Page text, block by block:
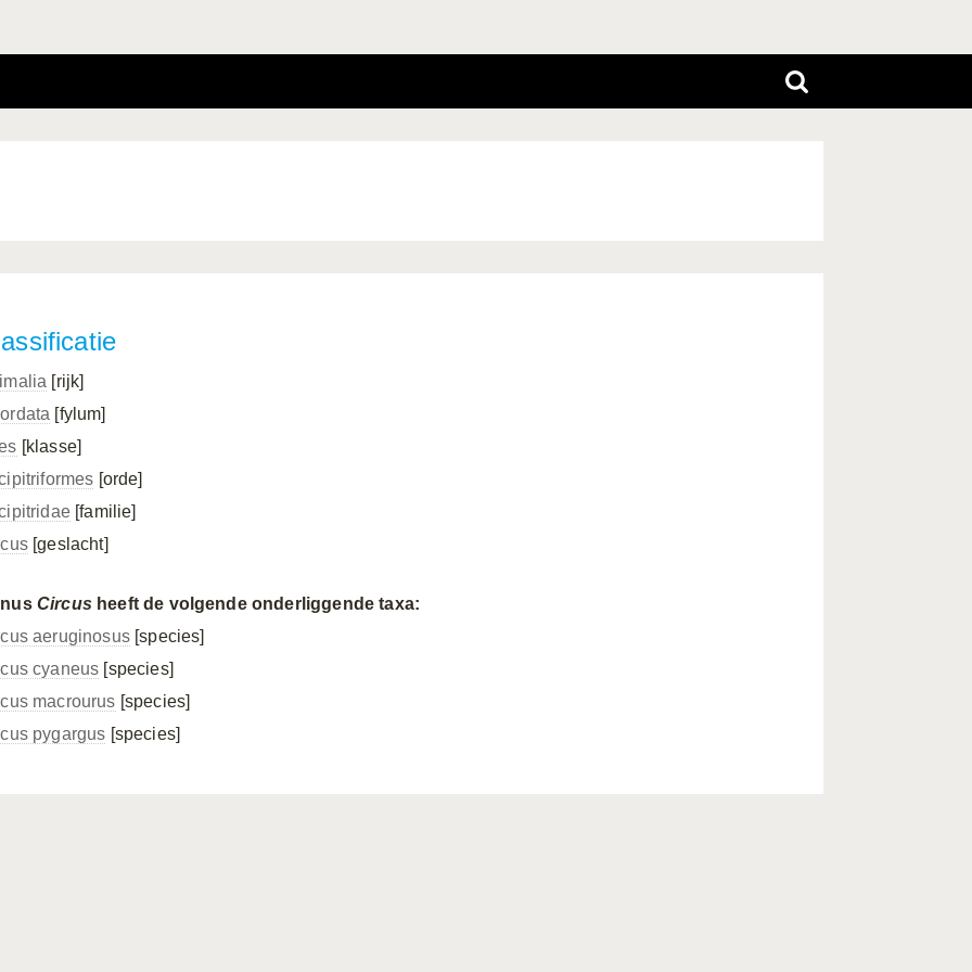
[rijk]
[fylum]
[klasse]
[orde]
[familie]
[geslacht]
Circusheeft de volgende onderliggende taxa:
aeruginosus[species]
cyaneus [species]
macrourus [species]
pygargus [species]